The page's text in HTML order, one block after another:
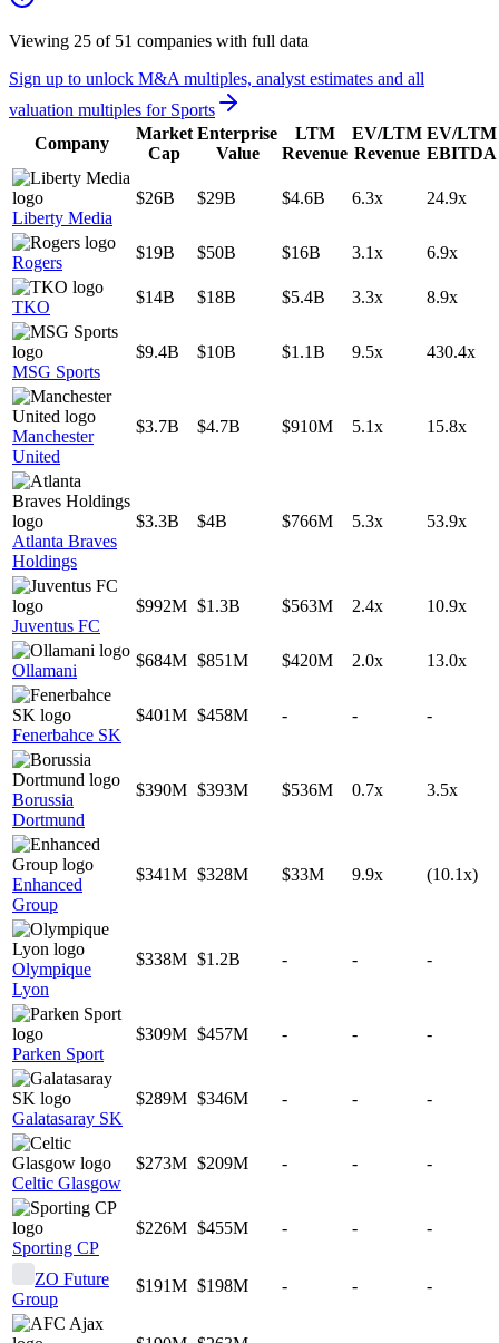
Viewing 25 of 51 companies with full data
Sign up to unlock M&A multiples, analyst estimates and all
valuation multiples for Sports
Company
Market
Cap
Enterprise
Value
LTM
Revenue
EV/LTM
Revenue
EV/LTM
EBITDA
Liberty Media
$26B $29B $4.6B 6.3x 24.9x
Rogers
$19B $50B $16B 3.1x 6.9x
TKO
$14B $18B $5.4B 3.3x 8.9x
MSG Sports
$9.4B $10B $1.1B 9.5x 430.4x
Manchester
United
$3.7B $4.7B $910M 5.1x 15.8x
Atlanta Braves
Holdings
$3.3B $4B $766M 5.3x 53.9x
Juventus FC
$992M $1.3B $563M 2.4x 10.9x
Ollamani
$684M $851M $420M 2.0x 13.0x
Fenerbahce SK
$401M $458M - - -
Borussia
Dortmund
$390M $393M $536M 0.7x 3.5x
Enhanced
Group
$341M $328M $33M 9.9x (10.1x)
Olympique
Lyon
$338M $1.2B - - -
Parken Sport
$309M $457M - - -
Galatasaray SK
$289M $346M - - -
Celtic Glasgow
$273M $209M - - -
Sporting CP
$226M $455M - - -
ZO Future
Group
$191M $198M - - -